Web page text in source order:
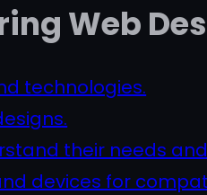
Web
technologies.
their needs
devices for